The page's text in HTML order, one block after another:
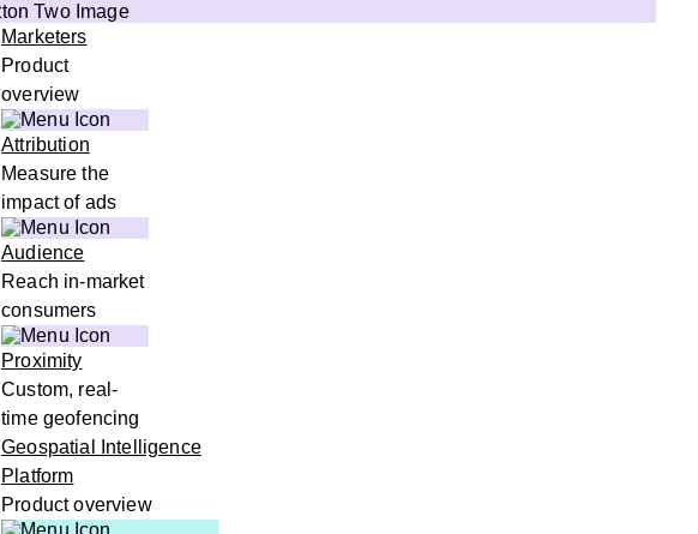
Marketers
Product
overview
Attribution
Measure the
impact of ads
Audience
Reach in-market
consumers
Proximity
Custom, real-
time geofencing
Geospatial Intelligence
Platform
Product overview